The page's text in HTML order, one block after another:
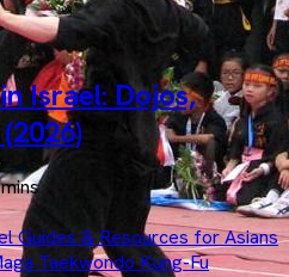
Israel: Dojos,
Guides & Resources for Asians
Taekwondo Kung-Fu